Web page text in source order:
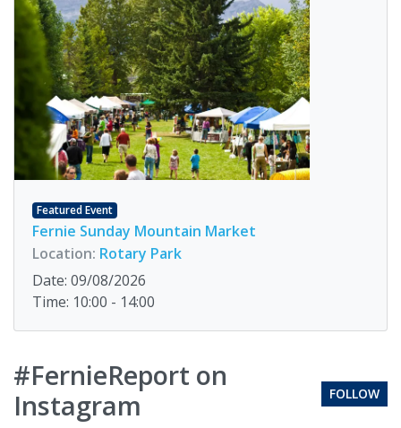
Featured Event
Fernie Sunday Mountain Market
Location: Rotary Park
Date: 09/08/2026
Time: 10:00 - 14:00
#FernieReport on
Instagram
FOLLOW